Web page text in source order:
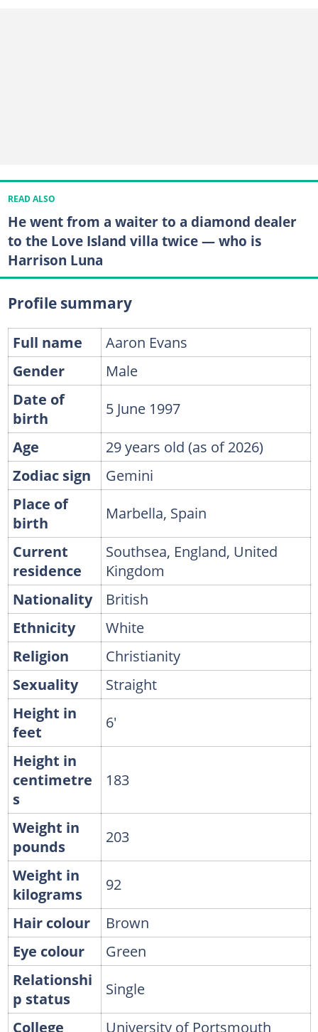
READ ALSO
He went from a waiter to a diamond dealer
to the Love Island villa twice — who is
Harrison Luna
Profile summary
Full name
Aaron Evans
Gender
Male
Date of
birth
5 June 1997
Age
29 years old (as of 2026)
Zodiac sign
Gemini
Place of
birth
Marbella, Spain
Current
residence
Southsea, England, United
Kingdom
Nationality
British
Ethnicity
White
Religion
Christianity
Sexuality
Straight
Height in
feet
6'
Height in
centimetre
s
183
Weight in
pounds
203
Weight in
kilograms
92
Hair colour
Brown
Eye colour
Green
Relationshi
p status
Single
College
University of Portsmouth